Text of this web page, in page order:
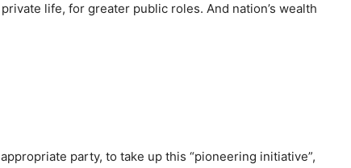
life, for greater public roles. And nation’s wealth
party, to take up this “pioneering initiative”,